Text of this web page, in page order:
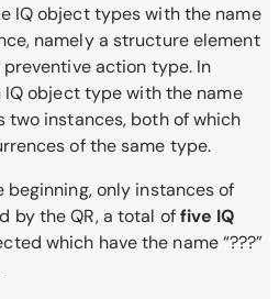
IQ object types with the name
namely a structure element
action type. In
object type with the name
two instances, both of which
of the same type.
beginning, only instances of
by the QR, a total offive IQ
which have the name “???”